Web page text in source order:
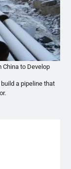
China to Develop
a pipeline that